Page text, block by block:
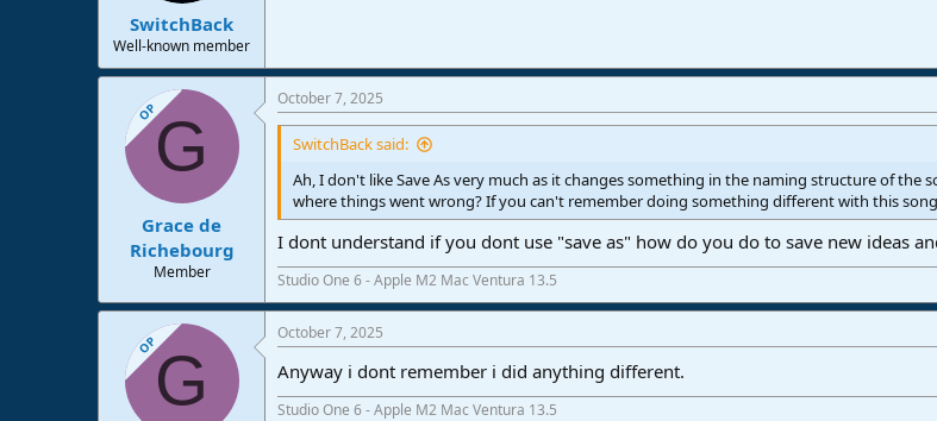
SwitchBack
Well-known member
OPG
Grace de
Richebourg
Member
October 7, 2025
SwitchBack said:
Ah, I don't like Save As very much as it changes something in the naming structure of
where things went wrong? If you can't remember doing something different with this
I dont understand if you dont use "save as" how do you do to save new ideas
Studio One 6 - Apple M2 Mac Ventura 13.5
OPG
October 7, 2025
Anyway i dont remember i did anything different.
Studio One 6 - Apple M2 Mac Ventura 13.5